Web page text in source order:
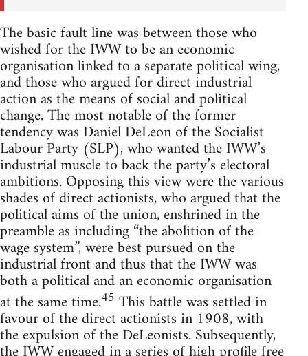
The basic fault line was between those who
wished for the IWW to be an economic
organisation linked to a separate political wing,
and those who argued for direct industrial
action as the means of social and political
change. The most notable of the former
tendency was Daniel DeLeon of the Socialist
Labour Party (SLP), who wanted the IWW’s
industrial muscle to back the party’s electoral
ambitions. Opposing this view were the various
shades of direct actionists, who argued that the
political aims of the union, enshrined in the
preamble as including “the abolition of the
wage system”, were best pursued on the
industrial front and thus that the IWW was
both a political and an economic organisation
at the same time.45 This battle was settled in
favour of the direct actionists in 1908, with
the expulsion of the DeLeonists. Subsequently,